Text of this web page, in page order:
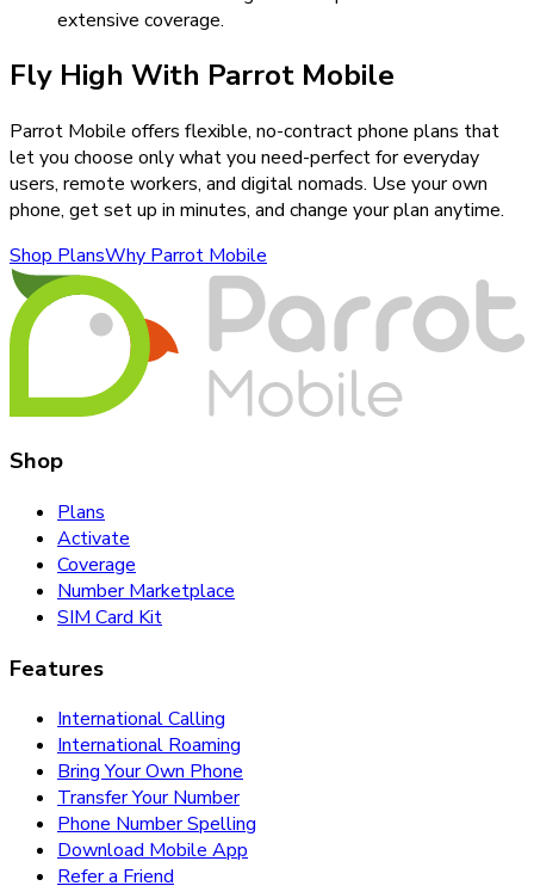
extensive coverage.
Fly High With Parrot Mobile
Parrot Mobile offers flexible, no-contract phone plans that
let you choose only what you need-perfect for everyday
users, remote workers, and digital nomads. Use your own
phone, get set up in minutes, and change your plan anytime.
Shop PlansWhy Parrot Mobile
Shop
Plans
Activate
Coverage
Number Marketplace
SIM Card Kit
Features
International Calling
International Roaming
Bring Your Own Phone
Transfer Your Number
Phone Number Spelling
Download Mobile App
Refer a Friend